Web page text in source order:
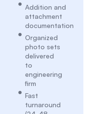
Addition and
attachment
documentation
Organized
photo sets
delivered
to
engineering
firm
Fast
turnaround